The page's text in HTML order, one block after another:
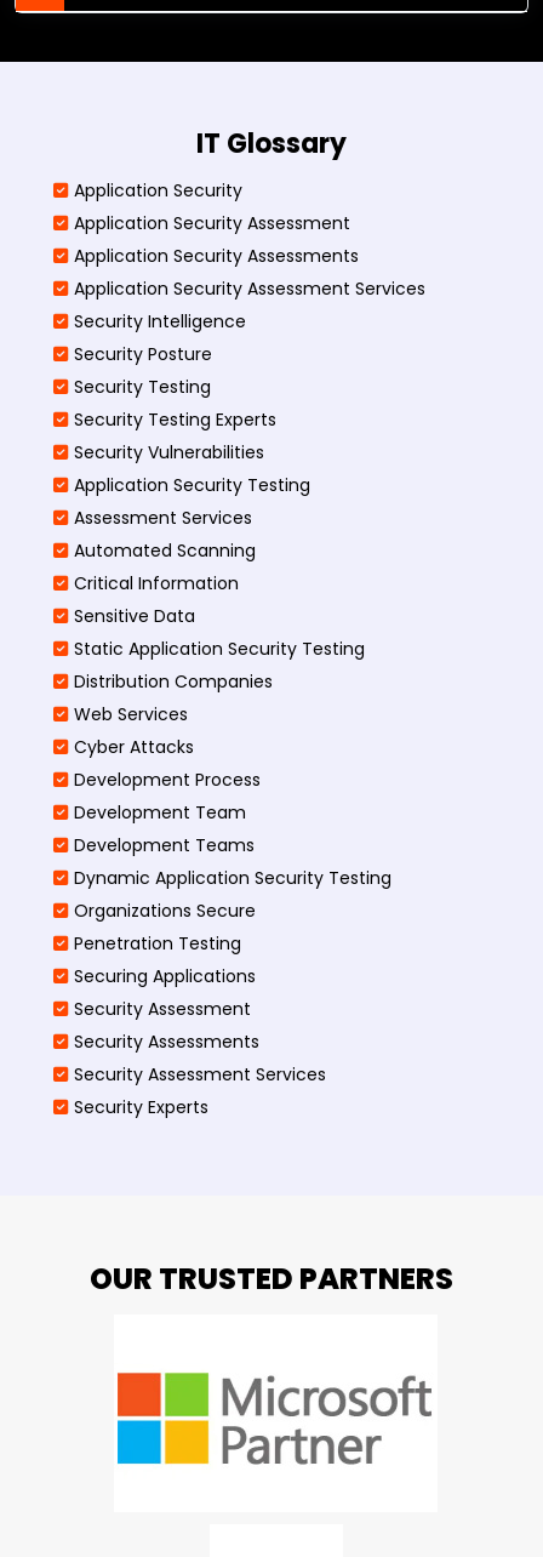
IT Glossary
Application Security
Application Security Assessment
Application Security Assessments
Application Security Assessment Services
Security Intelligence
Security Posture
Security Testing
Security Testing Experts
Security Vulnerabilities
Application Security Testing
Assessment Services
Automated Scanning
Critical Information
Sensitive Data
Static Application Security Testing
Distribution Companies
Web Services
Cyber Attacks
Development Process
Development Team
Development Teams
Dynamic Application Security Testing
Organizations Secure
Penetration Testing
Securing Applications
Security Assessment
Security Assessments
Security Assessment Services
Security Experts
OUR TRUSTED PARTNERS